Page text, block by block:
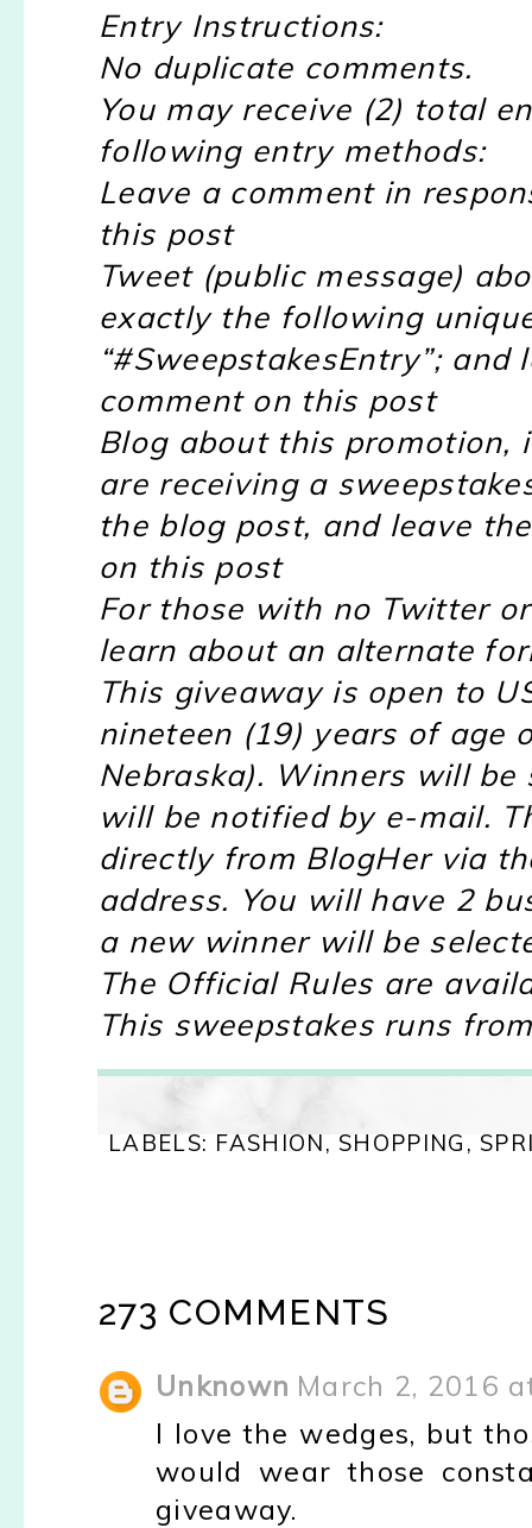
Entry Instructions:
No duplicate comments.
You may receive (2) total
following entry methods:
Leave a comment in
this post
Tweet (public message)
exactly the following
“#SweepstakesEntry”;
comment on this post
Blog about this promotion,
are receiving a
the blog post, and leave
on this post
For those with no Twitter
learn about an alternate
This giveaway is open to
nineteen (19) years of age
Nebraska). Winners will
will be notified by e-mail.
directly from BlogHer via
address. You will have 2
a new winner will be
The Official Rules are
This sweepstakes runs
LABELS: FASHION, SHOPPING ,
273 COMMENTS
Unknown March 2, 2016
I love the wedges, but
would wear those
giveaway.